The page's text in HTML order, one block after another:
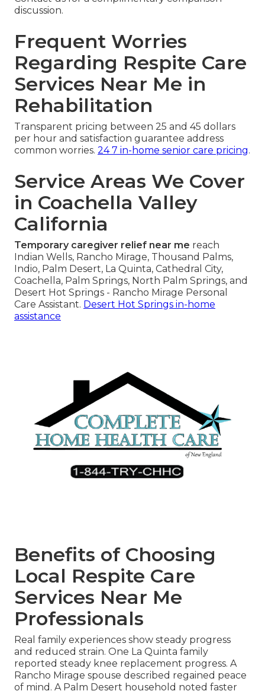
discussion.
Frequent Worries
Regarding Respite Care
Services Near Me in
Rehabilitation
Transparent pricing between 25 and 45 dollars
per hour and satisfaction guarantee address
common worries. 24 7 in-home senior care pricing.
Service Areas We Cover
in Coachella Valley
California
Temporary caregiver relief near me reach
Indian Wells, Rancho Mirage, Thousand Palms,
Indio, Palm Desert, La Quinta, Cathedral City,
Coachella, Palm Springs, North Palm Springs, and
Desert Hot Springs - Rancho Mirage Personal
Care Assistant. Desert Hot Springs in-home
assistance
Benefits of Choosing
Local Respite Care
Services Near Me
Professionals
Real family experiences show steady progress
and reduced strain. One La Quinta family
reported steady knee replacement progress. A
Rancho Mirage spouse described regained peace
of mind. A Palm Desert household noted faster